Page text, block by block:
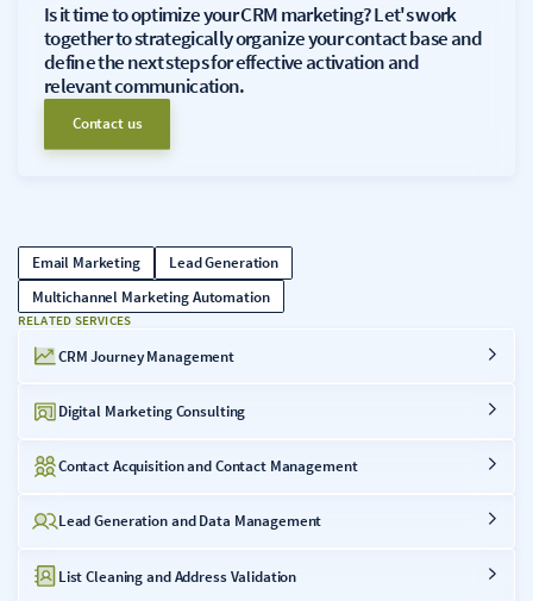
Is it time to optimize your CRM marketing? Let's work
together to strategically organize your contact base and
define the next steps for effective activation and
relevant communication.
Contact us
RELATED SERVICES
CRM Journey Management
Digital Marketing Consulting
Contact Acquisition and Contact Management
Lead Generation and Data Management
List Cleaning and Address Validation
Email Marketing
Lead Generation
Multichannel Marketing Automation